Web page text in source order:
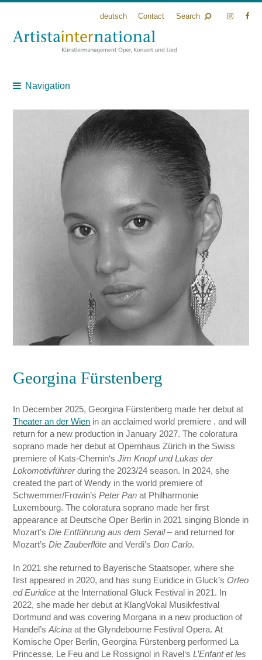
deutsch Contact Search
Navigation
Georgina Fürstenberg
In December 2025, Georgina Fürstenberg made her debut at
Theater an der Wien in an acclaimed world premiere . and will
return for a new production in January 2027. The coloratura
soprano made her debut at Opernhaus Zürich in the Swiss
premiere of Kats-Chernin‘sJim Knopf und Lukas der
Lokomotivführerduring the 2023/24 season. In 2024, she
created the part of Wendy in the world premiere of
Schwemmer/Frowin’sPeter Pan at Philharmonie
Luxembourg. The coloratura soprano made her first
appearance at Deutsche Oper Berlin in 2021 singing Blonde in
Mozart’sDie Entführung aus dem Serail– and returned for
Mozart’sDie Zauberflöte and Verdi’sDon Carlo.
In 2021 she returned to Bayerische Staatsoper, where she
first appeared in 2020, and has sung Euridice in Gluck’sOrfeo
ed Euridice at the International Gluck Festival in 2021. In
2022, she made her debut at KlangVokal Musikfestival
Dortmund and was covering Morgana in a new production of
Handel’sAlcina at the Glyndebourne Festival Opera. At
Komische Oper Berlin, Georgina Fürstenberg performed La
Princesse, Le Feu and Le Rossignol in Ravel‘sL’Enfant et les